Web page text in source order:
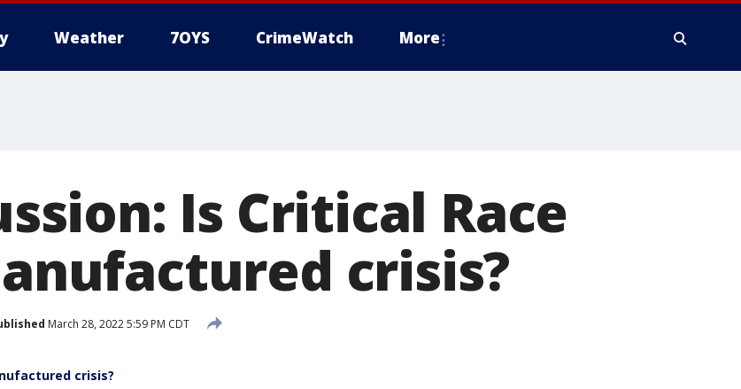
Weather 7OYS CrimeWatch More
Is Critical Race
crisis?
March 28, 2022 5:59 PM CDT
crisis?